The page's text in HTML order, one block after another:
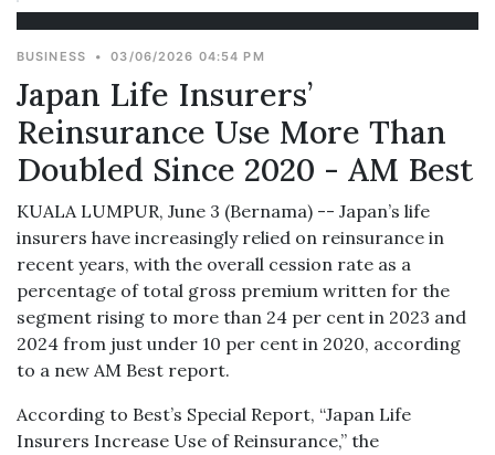
BUSINESS • 03/06/2026 04:54 PM
Japan Life Insurers’
Reinsurance Use More Than
Doubled Since 2020 - AM Best
KUALA LUMPUR, June 3 (Bernama) -- Japan’s life
insurers have increasingly relied on reinsurance in
recent years, with the overall cession rate as a
percentage of total gross premium written for the
segment rising to more than 24 per cent in 2023 and
2024 from just under 10 per cent in 2020, according
to a new AM Best report.
According to Best’s Special Report, “Japan Life
Insurers Increase Use of Reinsurance,” the